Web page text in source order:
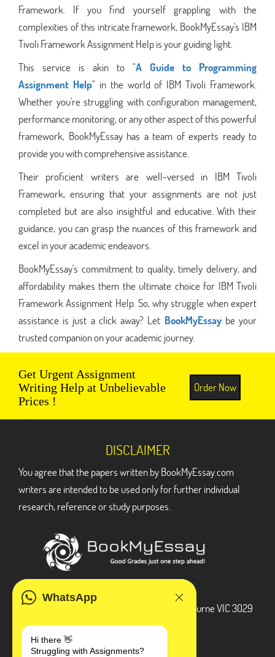
Framework. If you find yourself grappling with the
complexities of this intricate framework, BookMyEssay's IBM
Tivoli Framework Assignment Help is your guiding light.
This service is akin to "A Guide to Programming
Assignment Help" in the world of IBM Tivoli Framework.
Whether you're struggling with configuration management,
performance monitoring, or any other aspect of this powerful
framework, BookMyEssay has a team of experts ready to
provide you with comprehensive assistance.
Their proficient writers are well-versed in IBM Tivoli
Framework, ensuring that your assignments are not just
completed but are also insightful and educative. With their
guidance, you can grasp the nuances of this framework and
excel in your academic endeavors.
BookMyEssay's commitment to quality, timely delivery, and
affordability makes them the ultimate choice for IBM Tivoli
Framework Assignment Help. So, why struggle when expert
assistance is just a click away? Let BookMyEssaybe your
trusted companion on your academic journey.
Get Urgent Assignment
Writing Help at Unbelievable
Prices !
Order Now
WhatsApp
Hi there 👋
Struggling with Assignments?
DISCLAIMER
You agree that the papers written by BookMyEssay.com
writers are intended to be used only for further individual
research, reference or study purposes.
3 Bellbridge Dr, Hoppers Crossing, Melbourne VIC 3029